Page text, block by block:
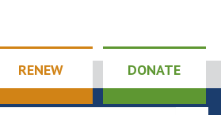
RENEW DONATE